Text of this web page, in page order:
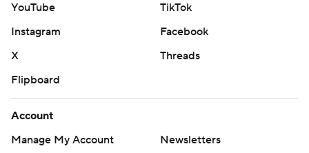
YouTube
TikTok
Instagram
Facebook
X
Threads
Flipboard
Account
Manage My Account
Newsletters